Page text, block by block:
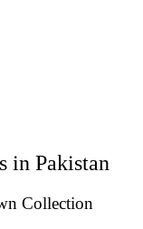
in Pakistan
Collection